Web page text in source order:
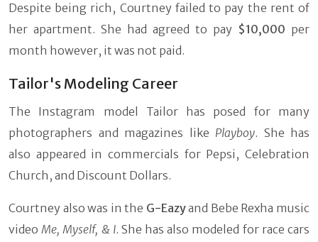
Despite being rich, Courtney failed to pay the rent of
her apartment. She had agreed to pay $10,000 per
month however, it was not paid.
Tailor's Modeling Career
The Instagram model Tailor has posed for many
photographers and magazines like Playboy. She has
also appeared in commercials for Pepsi, Celebration
Church, and Discount Dollars.
Courtney also was in the G-Eazyand Bebe Rexha music
video Me, Myself, & I. She has also modeled for race cars